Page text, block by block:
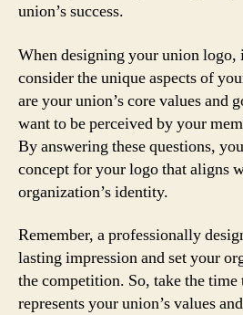
union’s success.
When designing your union
consider the unique aspects of
are your union’s core values and
want to be perceived by your
By answering these questions,
concept for your logo that aligns
organization’s identity.
Remember, a professionally
lasting impression and set your
the competition. So, take the time
represents your union’s values